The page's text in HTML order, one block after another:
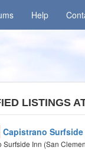
Help
LISTINGS
Capistrano Surfside
Surfside Inn (San